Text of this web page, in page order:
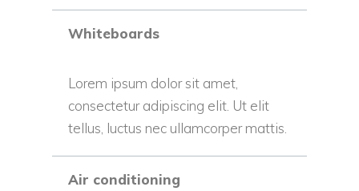
Whiteboards
Lorem ipsum dolor sit amet,
consectetur adipiscing elit. Ut elit
tellus, luctus nec ullamcorper mattis.
Air conditioning